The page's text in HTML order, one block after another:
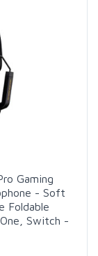
Gaming
- Soft
Foldable
Switch -